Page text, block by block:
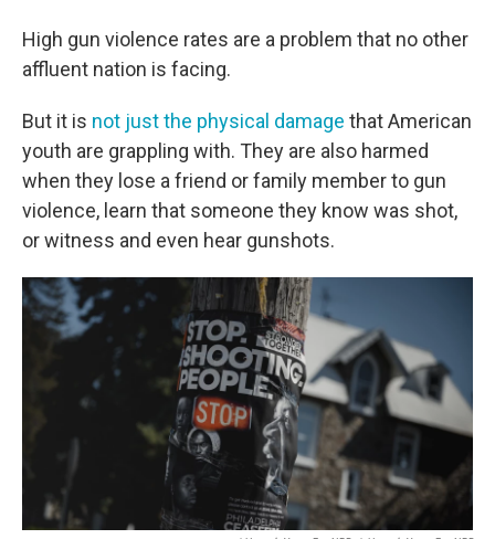
High gun violence rates are a problem that no other
affluent nation is facing.
But it is not just the physical damage that American
youth are grappling with. They are also harmed
when they lose a friend or family member to gun
violence, learn that someone they know was shot,
or witness and even hear gunshots.